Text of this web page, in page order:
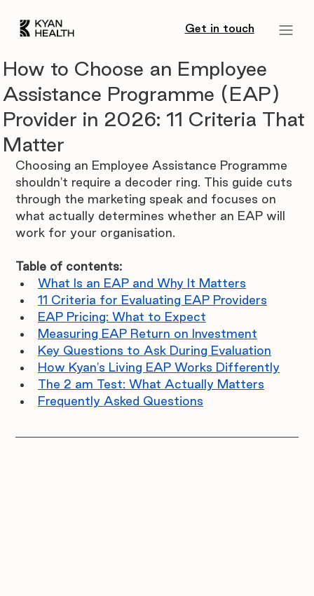
Get in touch
How to Choose an Employee
Assistance Programme (EAP)
Provider in 2026: 11 Criteria That
Matter
Choosing an Employee Assistance Programme
shouldn't require a decoder ring. This guide cuts
through the marketing speak and focuses on
what actually determines whether an EAP will
work for your organisation.
Table of contents:
What Is an EAP and Why It Matters
11 Criteria for Evaluating EAP Providers
EAP Pricing: What to Expect
Measuring EAP Return on Investment
Key Questions to Ask During Evaluation
How Kyan's Living EAP Works Differently
The 2 am Test: What Actually Matters
Frequently Asked Questions